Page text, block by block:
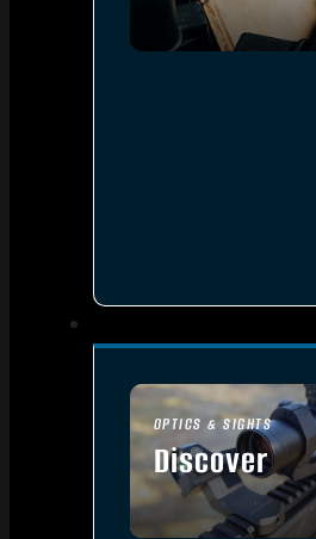
SEE ALL
OPTICS & SIGHTS
Discover
SEE ALL OPTICS &